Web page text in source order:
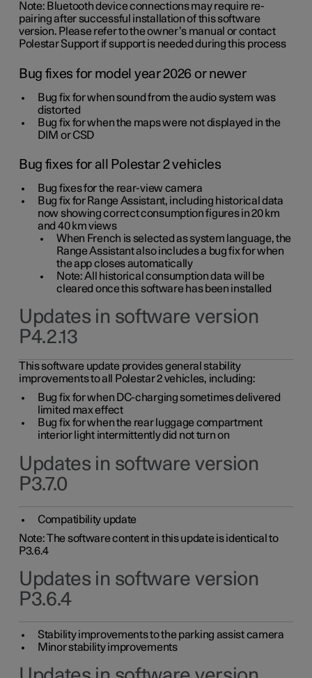
Note: Bluetooth device connections may require re-
pairing after successful installation of this software
version. Please refer to the owner’s manual or contact
Polestar Support if support is needed during this process
Bug fixes for model year 2026 or newer
Bug fix for when sound from the audio system was
distorted
Bug fix for when the maps were not displayed in the
DIM or CSD
Bug fixes for all Polestar 2 vehicles
Bug fixes for the rear-view camera
Bug fix for Range Assistant, including historical data
now showing correct consumption figures in 20 km
and 40 km views
When French is selected as system language, the
Range Assistant also includes a bug fix for when
the app closes automatically
Note: All historical consumption data will be
cleared once this software has been installed
Updates in software version
P4.2.13
This software update provides general stability
improvements to all Polestar 2 vehicles, including:
Bug fix for when DC-charging sometimes delivered
limited max effect
Bug fix for when the rear luggage compartment
interior light intermittently did not turn on
Updates in software version
P3.7.0
Compatibility update
Note: The software content in this update is identical to
P3.6.4
Updates in software version
P3.6.4
Stability improvements to the parking assist camera
Minor stability improvements